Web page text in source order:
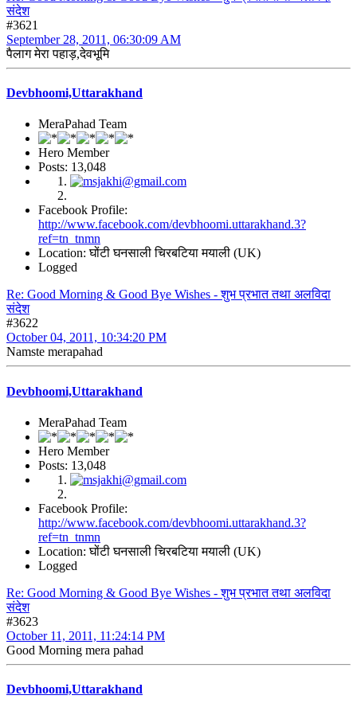
संदेश
#3621
September 28, 2011, 06:30:09 AM
पैलाग मेरा पहाड़,देवभूमि
Devbhoomi,Uttarakhand
MeraPahad Team
Hero Member
Posts: 13,048
Facebook Profile:
http://www.facebook.com/devbhoomi.uttarakhand.3?
ref=tn_tnmn
Location: घोंटी घनसाली चिरबटिया मयाली (UK)
Logged
Re: Good Morning & Good Bye Wishes - शुभ प्रभात तथा अलविदा
संदेश
#3622
October 04, 2011, 10:34:20 PM
Namste merapahad
Devbhoomi,Uttarakhand
MeraPahad Team
Hero Member
Posts: 13,048
Facebook Profile:
http://www.facebook.com/devbhoomi.uttarakhand.3?
ref=tn_tnmn
Location: घोंटी घनसाली चिरबटिया मयाली (UK)
Logged
Re: Good Morning & Good Bye Wishes - शुभ प्रभात तथा अलविदा
संदेश
#3623
October 11, 2011, 11:24:14 PM
Good Morning mera pahad
Devbhoomi,Uttarakhand